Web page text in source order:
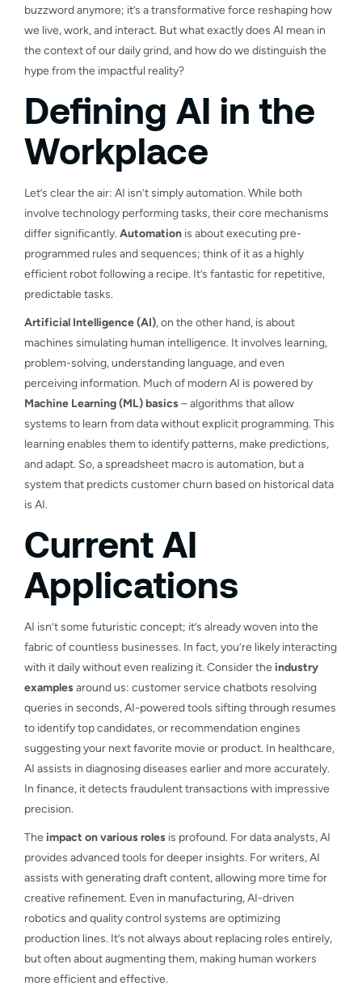
buzzword anymore; it’s a transformative force reshaping how
we live, work, and interact. But what exactly does AI mean in
the context of our daily grind, and how do we distinguish the
hype from the impactful reality?
Defining AI in the
Workplace
Let’s clear the air: AI isn’t simply automation. While both
involve technology performing tasks, their core mechanisms
differ significantly. Automation is about executing pre-
programmed rules and sequences; think of it as a highly
efficient robot following a recipe. It’s fantastic for repetitive,
predictable tasks.
Artificial Intelligence (AI), on the other hand, is about
machines simulating human intelligence. It involves learning,
problem-solving, understanding language, and even
perceiving information. Much of modern AI is powered by
Machine Learning (ML) basics– algorithms that allow
systems to learn from data without explicit programming. This
learning enables them to identify patterns, make predictions,
and adapt. So, a spreadsheet macro is automation, but a
system that predicts customer churn based on historical data
is AI.
Current AI
Applications
AI isn’t some futuristic concept; it’s already woven into the
fabric of countless businesses. In fact, you’re likely interacting
with it daily without even realizing it. Consider the industry
examplesaround us: customer service chatbots resolving
queries in seconds, AI-powered tools sifting through resumes
to identify top candidates, or recommendation engines
suggesting your next favorite movie or product. In healthcare,
AI assists in diagnosing diseases earlier and more accurately.
In finance, it detects fraudulent transactions with impressive
precision.
The impact on various roles is profound. For data analysts, AI
provides advanced tools for deeper insights. For writers, AI
assists with generating draft content, allowing more time for
creative refinement. Even in manufacturing, AI-driven
robotics and quality control systems are optimizing
production lines. It’s not always about replacing roles entirely,
but often about augmenting them, making human workers
more efficient and effective.